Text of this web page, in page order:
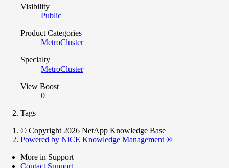
Visibility
Public
Product Categories
MetroCluster
Specialty
MetroCluster
View Boost
0
Tags
© Copyright 2026 NetApp Knowledge Base
Powered by NiCE Knowledge Management ®
More in Support
Contact Support